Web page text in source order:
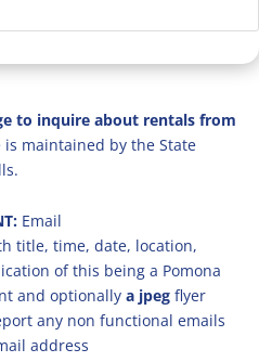
to inquire about rentals from
is maintained by the State
Email
title, time, date, location,
of this being a Pomona
and optionally a jpeg flyer
any non functional emails
address